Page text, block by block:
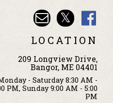
LOCATION
209 Longview Drive,
Bangor, ME 04401
- Saturday 8:30 AM -
PM, Sunday 9:00 AM - 5:00
PM